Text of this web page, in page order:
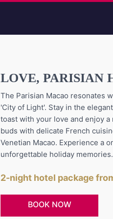
LOVE, PARISIAN
The Parisian Macao resonates
'City of Light'. Stay in the
toast with your love and enjoy
buds with delicate French
Venetian Macao. Experience a
unforgettable holiday memories.
2-night hotel package
BOOK NOW